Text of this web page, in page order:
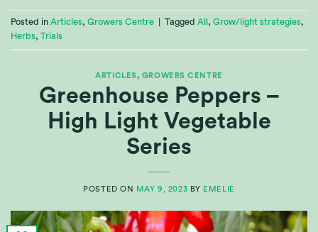
Posted in Articles, Growers Centre Tagged All , Grow/light strategies,
Herbs, Trials
ARTICLES, GROWERS CENTRE
Greenhouse Peppers –
High Light Vegetable
Series
POSTED ON MAY 9, 2023 BY EMELIE